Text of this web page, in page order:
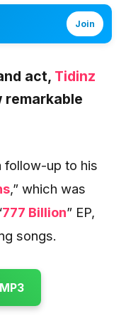
Join
act, Tidinz
remarkable
follow-up to his
,” which was
777 Billion” EP,
songs.